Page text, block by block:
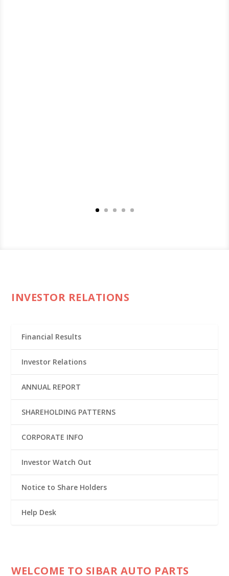
INVESTOR RELATIONS
Financial Results
Investor Relations
ANNUAL REPORT
SHAREHOLDING PATTERNS
CORPORATE INFO
Investor Watch Out
Notice to Share Holders
Help Desk
WELCOME TO SIBAR AUTO PARTS